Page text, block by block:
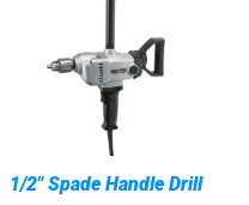
1/2" Spade Handle Drill